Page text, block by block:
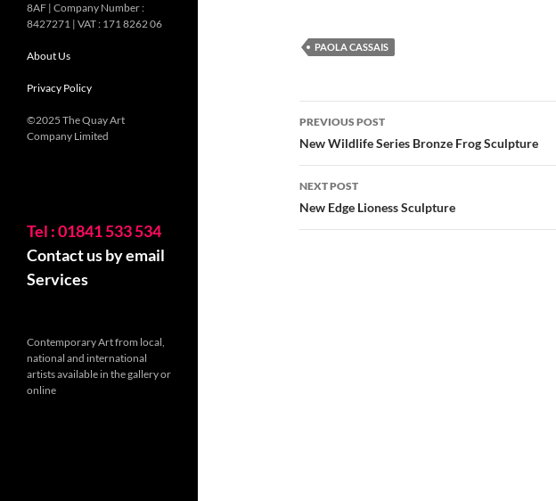
PAOLA CASSAIS
Post
navigation
PREVIOUS POST
New Wildlife Series Bronze Frog Sculpture
NEXT POST
New Edge Lioness Sculpture
8AF | Company Number :
8427271 | VAT : 171 8262 06
About Us
Privacy Policy
©2025 The Quay Art
Company Limited
Tel : 01841 533 534
Contact us by email
Services
Contemporary Art from local,
national and international
artists available in the gallery or
online